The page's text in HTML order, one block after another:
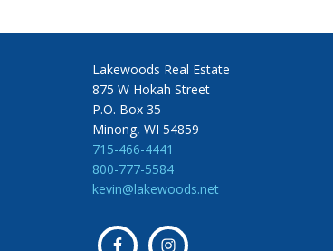
Lakewoods Real Estate
875 W Hokah Street
P.O. Box 35
Minong, WI 54859
715-466-4441
800-777-5584
kevin@lakewoods.net